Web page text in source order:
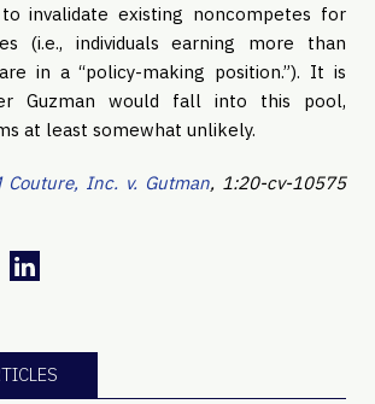
invalidate existing noncompetes for
(i.e., individuals earning more than
in a “policy-making position.”). It is
Guzman would fall into this pool,
at least somewhat unlikely.
Couture, Inc. v. Gutman, 1:20-cv-10575